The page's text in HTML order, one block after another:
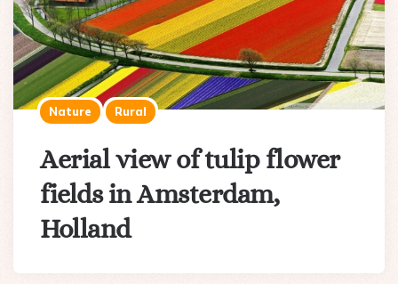
Nature Rural
Aerial view of tulip flower
fields in Amsterdam,
Holland